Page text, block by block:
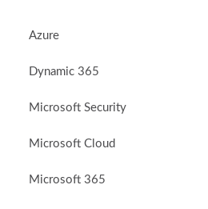
Azure
Dynamic 365
Microsoft Security
Microsoft Cloud
Microsoft 365